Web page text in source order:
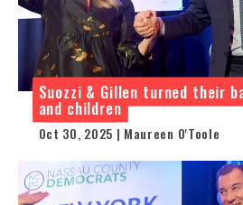
Suozzi & Gillen turned their
and children
Oct 30, 2025 | Maureen O'Toole